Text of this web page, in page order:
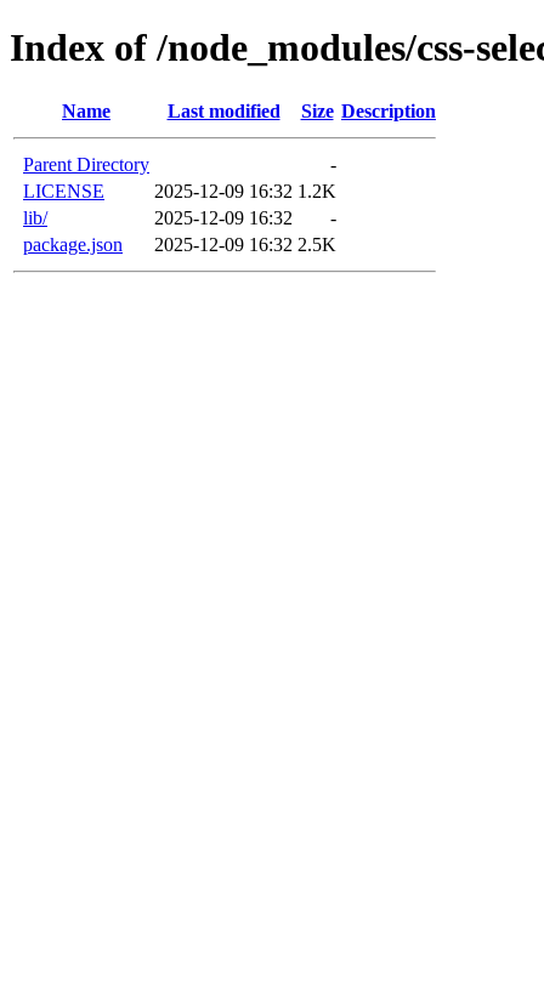
Index of /node_modules/css-
Name Last modified Size Description
Parent Directory
-
LICENSE
2025-12-09 16:32 1.2K
lib/
2025-12-09 16:32
-
package.json
2025-12-09 16:32 2.5K